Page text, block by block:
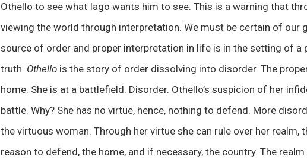
Othello to see what Iago wants him to see. This is a warning that
viewing the world through interpretation. We must be certain of our
source of order and proper interpretation in life is in the setting of a
truth. Othello is the story of order dissolving into disorder. The
home. She is at a battlefield. Disorder. Othello’s suspicion of her
battle. Why? She has no virtue, hence, nothing to defend. More
the virtuous woman. Through her virtue she can rule over her realm,
reason to defend, the home, and if necessary, the country. The